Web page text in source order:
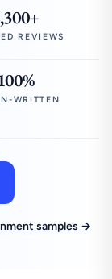
REVIEWS
WRITTEN
samples →